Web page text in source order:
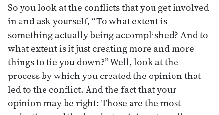
So you look at the conflicts that you get involved
in and ask yourself, “To what extent is
something actually being accomplished? And to
what extent is it just creating more and more
things to tie you down?” Well, look at the
process by which you created the opinion that
led to the conflict. And the fact that your
opinion may be right: Those are the most